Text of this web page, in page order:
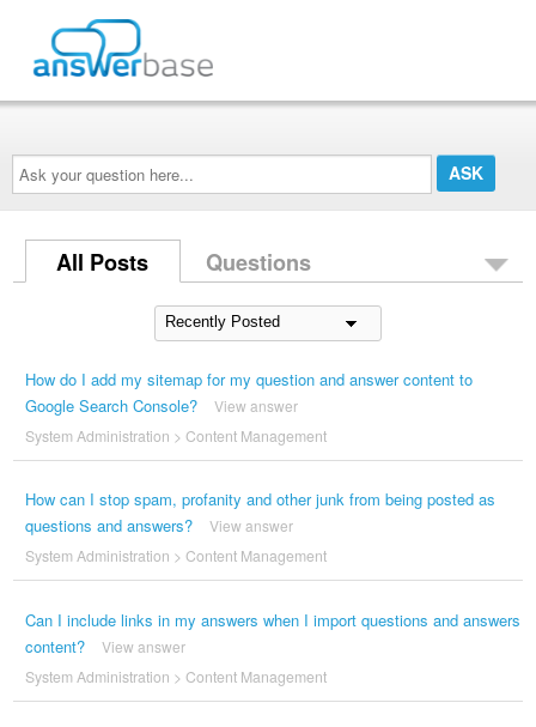
Ask
your
question
here...
All Posts Questions
How do I add my sitemap for my question and answer content to
Google Search Console?
View answer
System Administration > Content Management
How can I stop spam, profanity and other junk from being posted as
questions and answers?
View answer
System Administration > Content Management
Can I include links in my answers when I import questions and answers
content?
View answer
System Administration > Content Management